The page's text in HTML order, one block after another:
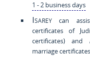
1 - 2 business days
Isareycan
certificates of
certificates)
marriage certificates.